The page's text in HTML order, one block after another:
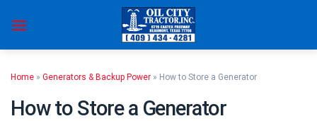
Home » Generators & Backup Power » How to Store a Generator
How to Store a Generator